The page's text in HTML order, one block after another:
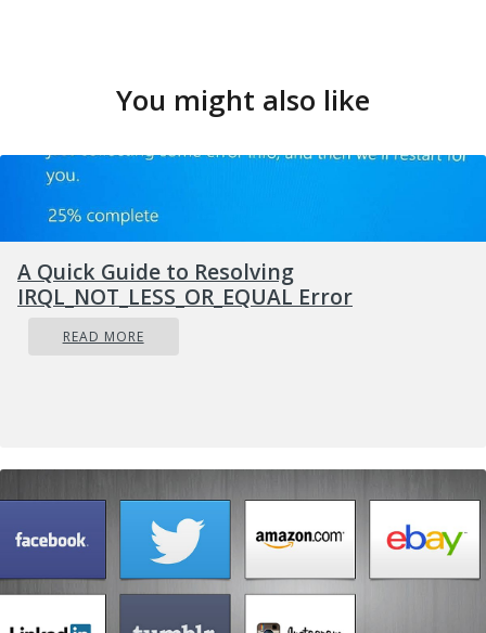
You might also like
A Quick Guide to Resolving
IRQL_NOT_LESS_OR_EQUAL Error
READ MORE